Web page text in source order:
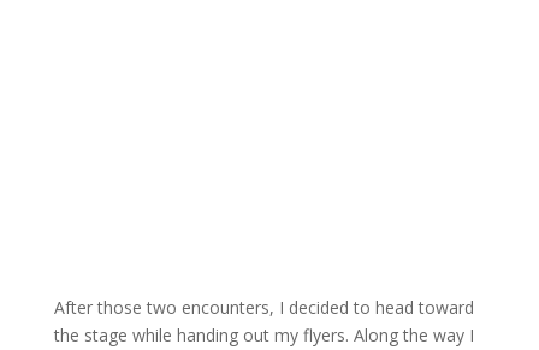
After those two encounters, I decided to head toward
the stage while handing out my flyers. Along the way I